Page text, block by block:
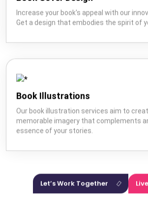
Book Cover Design
Increase your book's appeal with our
Our book illustration services aim to
memorable imagery that complements
Let’s Work Together